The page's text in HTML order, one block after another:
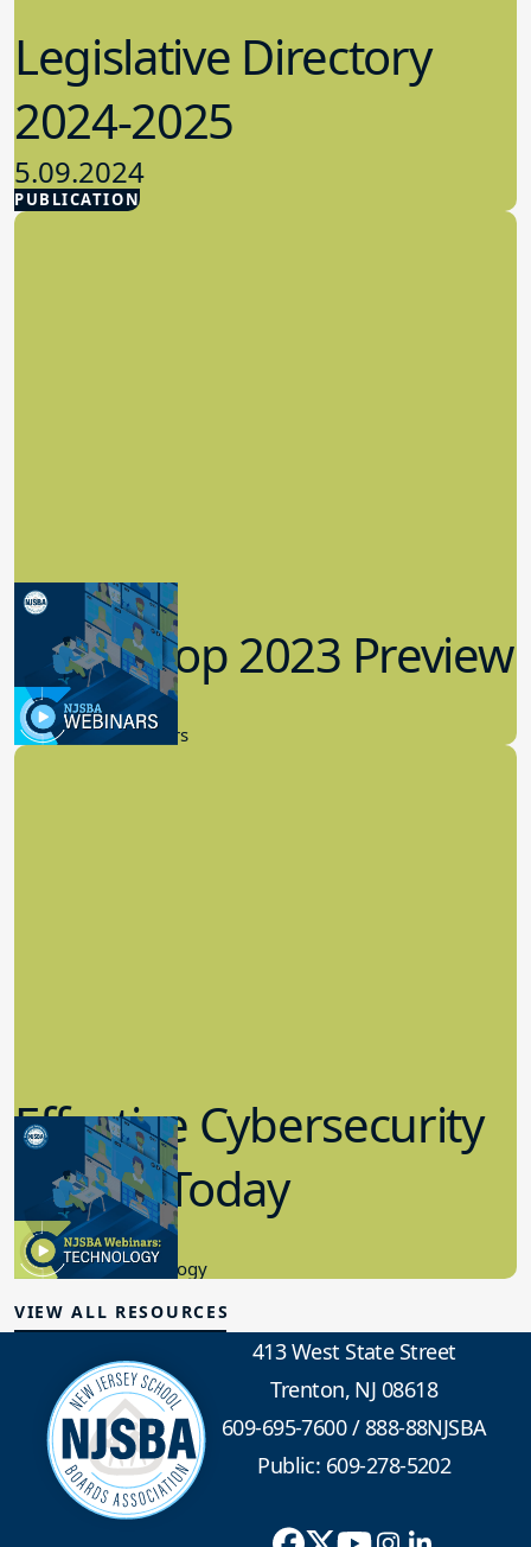
PUBLICATION
Legislative Directory
2024-2025
5.09.2024
Advocacy
Workshop 2023 Preview
9.14.2023
New Board Members
Effective Cybersecurity
in K-12 Today
8.10.2023
Educational Technology
VIEW ALL RESOURCES
413 West State Street
Trenton, NJ 08618
609-695-7600/888-88NJSBA
Public: 609-278-5202